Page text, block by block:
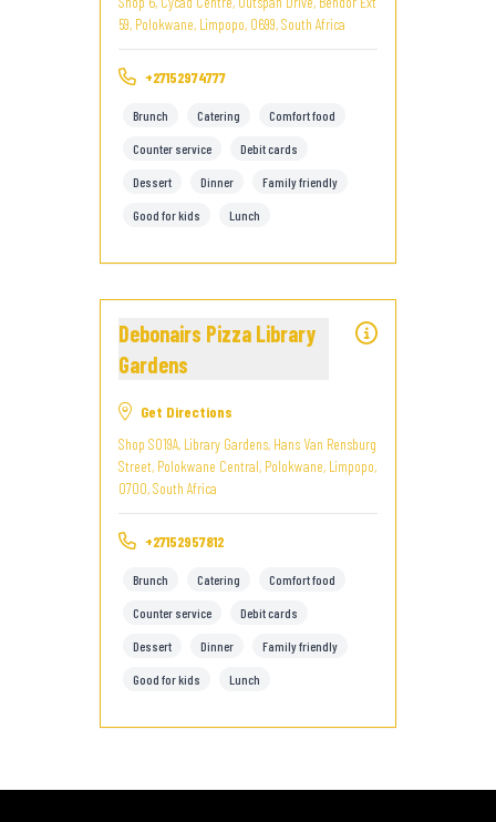
59, Polokwane, Limpopo, 0699, South Africa
+27152974777
Brunch Catering Comfort food
Counter service Debit cards
Dessert Dinner Family friendly
Good for kids Lunch
Debonairs Pizza Library
Gardens
Get Directions
Shop S019A, Library Gardens, Hans Van Rensburg
Street, Polokwane Central, Polokwane, Limpopo,
0700, South Africa
+27152957812
Brunch Catering Comfort food
Counter service Debit cards
Dessert Dinner Family friendly
Good for kids Lunch